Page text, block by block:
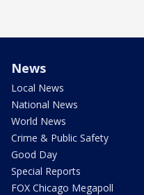
News
Local News
National News
World News
Crime & Public Safety
Good Day
Special Reports
FOX Chicago Megapoll